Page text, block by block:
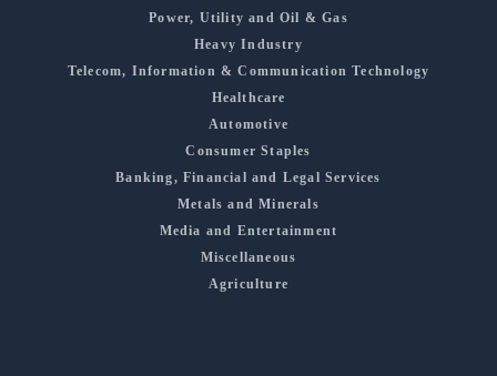
Power, Utility and Oil & Gas
Heavy Industry
Telecom, Information & Communication Technology
Healthcare
Automotive
Consumer Staples
Banking, Financial and Legal Services
Metals and Minerals
Media and Entertainment
Miscellaneous
Agriculture